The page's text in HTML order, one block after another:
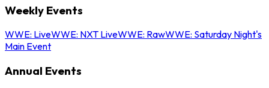
Weekly Events
WWE: LiveWWE: NXT LiveWWE: RawWWE: Saturday Night's
Main Event
Annual Events